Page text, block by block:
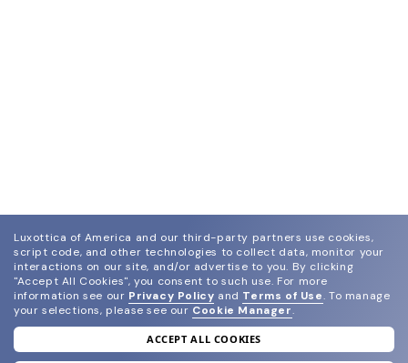
join our newsletter
Luxottica of America and our third-party partners use cookies,
script code, and other technologies to collect data, monitor your
interactions on our site, and/or advertise to you. By clicking
"Accept All Cookies", you consent to such use. For more
information see our Privacy Policy and Terms of Use. To manage
your selections, please see our Cookie Manager.
ACCEPT ALL COOKIES